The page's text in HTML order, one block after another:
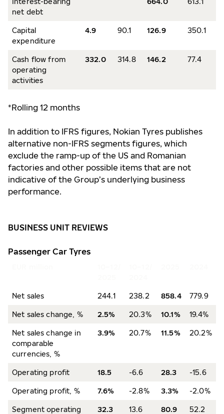
net debt
Capital
expenditure
4.9 90.1 126.9 350.1
Cash flow from
operating
activities
332.0 314.8 146.2 77.4
*Rolling 12 months
In addition to IFRS figures, Nokian Tyres publishes
alternative non-IFRS segments figures, which
exclude the ramp-up of the US and Romanian
factories and other possible items that are not
indicative of the Group’s underlying business
performance.
BUSINESS UNIT REVIEWS
Passenger Car Tyres
Net sales 244.1 238.2 858.4 779.9
Net sales change, % 2.5% 20.3% 10.1% 19.4%
Net sales change in
comparable
currencies, %
3.9% 20.7% 11.5% 20.2%
Operating profit 18.5 -6.6 28.3 -15.6
Operating profit, % 7.6% -2.8% 3.3% -2.0%
Segment operating
32.3 13.6 80.9 52.2